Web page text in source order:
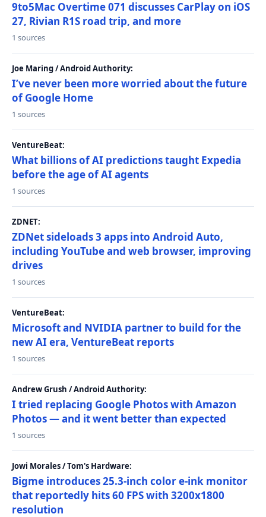
9to5Mac Overtime 071 discusses CarPlay on iOS
27, Rivian R1S road trip, and more
1 sources
Joe Maring / Android Authority:
I’ve never been more worried about the future
of Google Home
1 sources
VentureBeat:
What billions of AI predictions taught Expedia
before the age of AI agents
1 sources
ZDNET:
ZDNet sideloads 3 apps into Android Auto,
including YouTube and web browser, improving
drives
1 sources
VentureBeat:
Microsoft and NVIDIA partner to build for the
new AI era, VentureBeat reports
1 sources
Andrew Grush / Android Authority:
I tried replacing Google Photos with Amazon
Photos — and it went better than expected
1 sources
Jowi Morales / Tom's Hardware:
Bigme introduces 25.3-inch color e-ink monitor
that reportedly hits 60 FPS with 3200x1800
resolution